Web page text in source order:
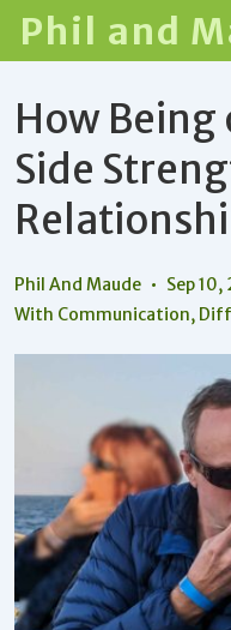
Skip
Main
Content
Phil and
How Being
Side
Phil And Maude Sep 10,
With Communication,